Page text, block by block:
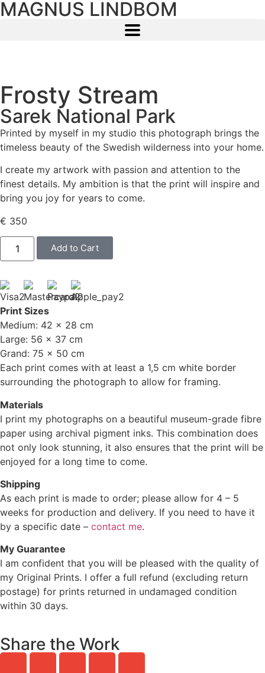
MAGNUS LINDBOM
Frosty Stream
Sarek National Park
Printed by myself in my studio this photograph brings the
timeless beauty of the Swedish wilderness into your home.
I create my artwork with passion and attention to the
finest details. My ambition is that the print will inspire and
bring you joy for years to come.
€ 350
Add to Cart
Print Sizes
Medium: 42 x 28 cm
Large: 56 x 37 cm
Grand: 75 x 50 cm
Each print comes with at least a 1,5 cm white border
surrounding the photograph to allow for framing.
Materials
I print my photographs on a beautiful museum-grade fibre
paper using archival pigment inks. This combination does
not only look stunning, it also ensures that the print will be
enjoyed for a long time to come.
Shipping
As each print is made to order; please allow for 4 – 5
weeks for production and delivery. If you need to have it
by a specific date – contact me.
My Guarantee
I am confident that you will be pleased with the quality of
my Original Prints. I offer a full refund (excluding return
postage) for prints returned in undamaged condition
within 30 days.
Share the Work